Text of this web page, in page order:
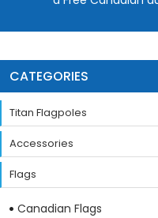
CATEGORIES
Titan Flagpoles
Accessories
Flags
Canadian Flags